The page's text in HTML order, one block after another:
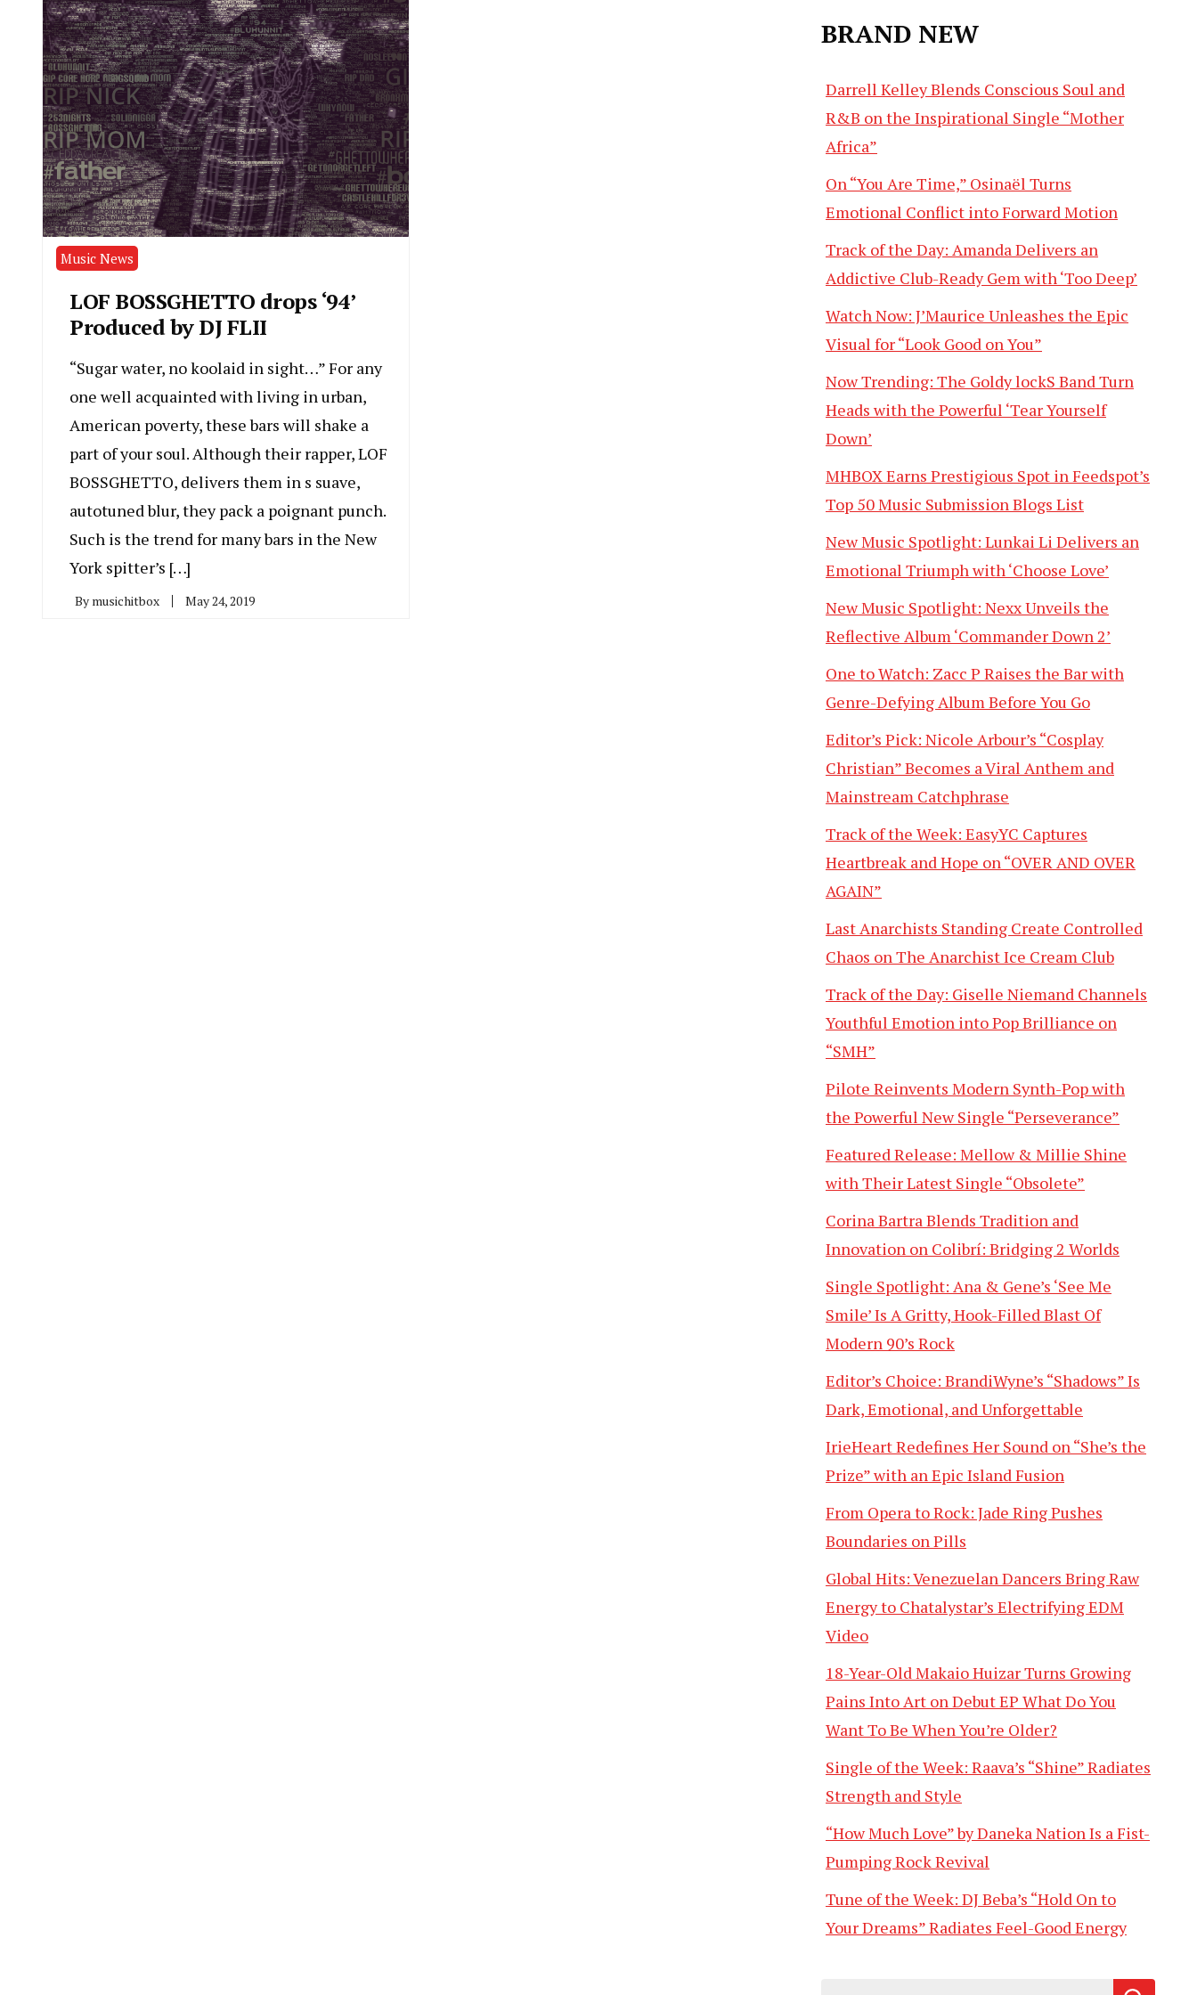
Music News
LOF BOSSGHETTO drops ‘94’
Produced by DJ FLII
“Sugar water, no koolaid in sight…” For any
one well acquainted with living in urban,
American poverty, these bars will shake a
part of your soul. Although their rapper, LOF
BOSSGHETTO, delivers them in s suave,
autotuned blur, they pack a poignant punch.
Such is the trend for many bars in the New
York spitter’s […]
By musichitbox May 24, 2019
BRAND NEW
Darrell Kelley Blends Conscious Soul and
R&B on the Inspirational Single “Mother
Africa”
On “You Are Time,” Osinaël Turns
Emotional Conflict into Forward Motion
Track of the Day: Amanda Delivers an
Addictive Club-Ready Gem with ‘Too Deep’
Watch Now: J’Maurice Unleashes the Epic
Visual for “Look Good on You”
Now Trending: The Goldy lockS Band Turn
Heads with the Powerful ‘Tear Yourself
Down’
MHBOX Earns Prestigious Spot in Feedspot’s
Top 50 Music Submission Blogs List
New Music Spotlight: Lunkai Li Delivers an
Emotional Triumph with ‘Choose Love’
New Music Spotlight: Nexx Unveils the
Reflective Album ‘Commander Down 2’
One to Watch: Zacc P Raises the Bar with
Genre-Defying Album Before You Go
Editor’s Pick: Nicole Arbour’s “Cosplay
Christian” Becomes a Viral Anthem and
Mainstream Catchphrase
Track of the Week: EasyYC Captures
Heartbreak and Hope on “OVER AND OVER
AGAIN”
Last Anarchists Standing Create Controlled
Chaos on The Anarchist Ice Cream Club
Track of the Day: Giselle Niemand Channels
Youthful Emotion into Pop Brilliance on
“SMH”
Pilote Reinvents Modern Synth-Pop with
the Powerful New Single “Perseverance”
Featured Release: Mellow & Millie Shine
with Their Latest Single “Obsolete”
Corina Bartra Blends Tradition and
Innovation on Colibrí: Bridging 2 Worlds
Single Spotlight: Ana & Gene’s ‘See Me
Smile’ Is A Gritty, Hook-Filled Blast Of
Modern 90’s Rock
Editor’s Choice: BrandiWyne’s “Shadows” Is
Dark, Emotional, and Unforgettable
IrieHeart Redefines Her Sound on “She’s the
Prize” with an Epic Island Fusion
From Opera to Rock: Jade Ring Pushes
Boundaries on Pills
Global Hits: Venezuelan Dancers Bring Raw
Energy to Chatalystar’s Electrifying EDM
Video
18-Year-Old Makaio Huizar Turns Growing
Pains Into Art on Debut EP What Do You
Want To Be When You’re Older?
Single of the Week: Raava’s “Shine” Radiates
Strength and Style
“How Much Love” by Daneka Nation Is a Fist-
Pumping Rock Revival
Tune of the Week: DJ Beba’s “Hold On to
Your Dreams” Radiates Feel-Good Energy